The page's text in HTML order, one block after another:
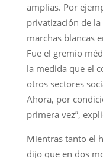
amplias. Por
privatización de
marchas blancas
Fue el gremio
la medida que el
otros sectores
Ahora, por
primera vez”,
Mientras tanto el
dijo que en dos